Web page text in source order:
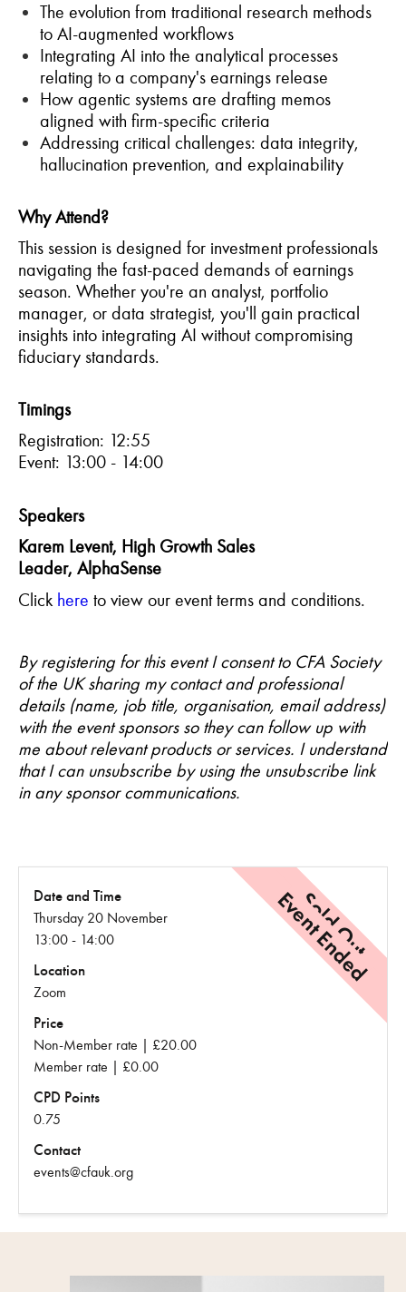
The evolution from traditional research methods
to AI-augmented workflows
Integrating AI into the analytical processes
relating to a company's earnings release
How agentic systems are drafting memos
aligned with firm-specific criteria
Addressing critical challenges: data integrity,
hallucination prevention, and explainability
Why Attend?
This session is designed for investment professionals
navigating the fast-paced demands of earnings
season. Whether you're an analyst, portfolio
manager, or data strategist, you'll gain practical
insights into integrating AI without compromising
fiduciary standards.
Timings
Registration: 12:55
Event: 13:00 - 14:00
Speakers
Karem Levent, High Growth Sales
Leader, AlphaSense
Click here to view our event terms and conditions.
By registering for this event I consent to CFA Society
of the UK sharing my contact and professional
details (name, job title, organisation, email address)
with the event sponsors so they can follow up with
me about relevant products or services. I understand
that I can unsubscribe by using the unsubscribe link
in any sponsor communications.
Sold Out
Event Ended
Date and Time
Thursday 20 November
13:00 - 14:00
Location
Zoom
Price
Non-Member rate | £20.00
Member rate | £0.00
CPD Points
0.75
Contact
events@cfauk.org